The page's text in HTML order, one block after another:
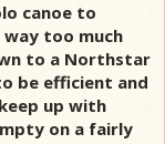
canoe to
too much
to a Northstar
be efficient and
up with
on a fairly